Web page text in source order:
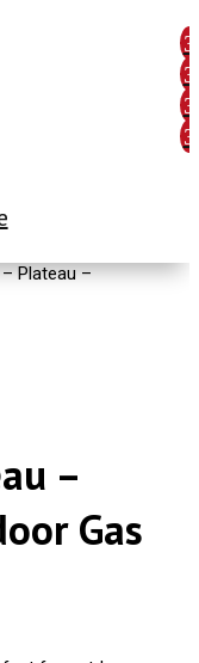
Plateau –
–
Gas